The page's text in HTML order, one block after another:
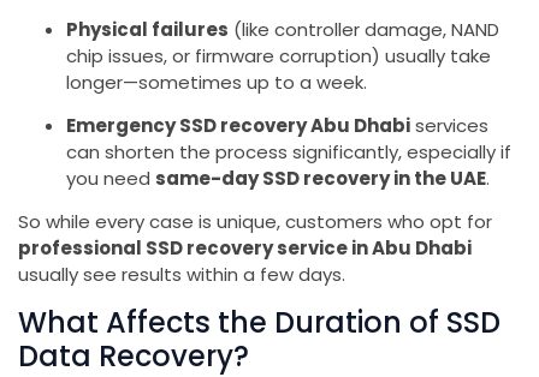
Physical failures (like controller damage, NAND
chip issues, or firmware corruption) usually take
longer—sometimes up to a week.
Emergency SSD recovery Abu Dhabiservices
can shorten the process significantly, especially if
you need same-day SSD recovery in the UAE.
So while every case is unique, customers who opt for
professional SSD recovery service in Abu Dhabi
usually see results within a few days.
What Affects the Duration of SSD
Data Recovery?